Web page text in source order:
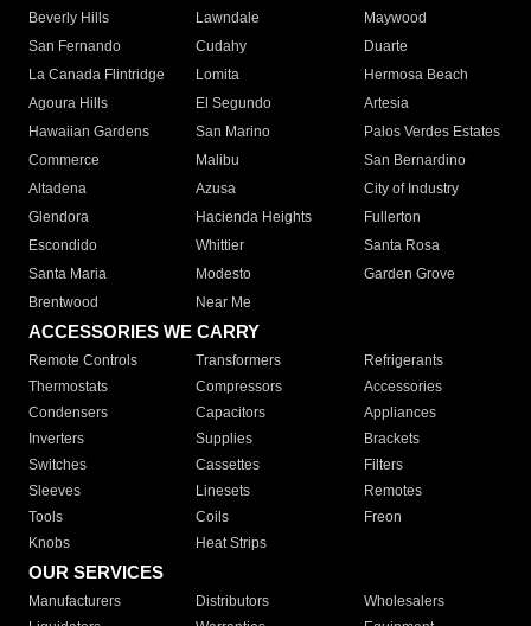
Beverly Hills
Lawndale
Maywood
San Fernando
Cudahy
Duarte
La Canada Flintridge
Lomita
Hermosa Beach
Agoura Hills
El Segundo
Artesia
Hawaiian Gardens
San Marino
Palos Verdes Estates
Commerce
Malibu
San Bernardino
Altadena
Azusa
City of Industry
Glendora
Hacienda Heights
Fullerton
Escondido
Whittier
Santa Rosa
Santa Maria
Modesto
Garden Grove
Brentwood
Near Me
ACCESSORIES WE CARRY
Remote Controls Transformers
Refrigerants
Thermostats
Compressors
Accessories
Condensers
Capacitors
Appliances
Inverters
Supplies
Brackets
Switches
Cassettes
Filters
Sleeves
Linesets
Remotes
Tools
Coils
Freon
Knobs
Heat Strips
OUR SERVICES
Manufacturers Distributors
Wholesalers